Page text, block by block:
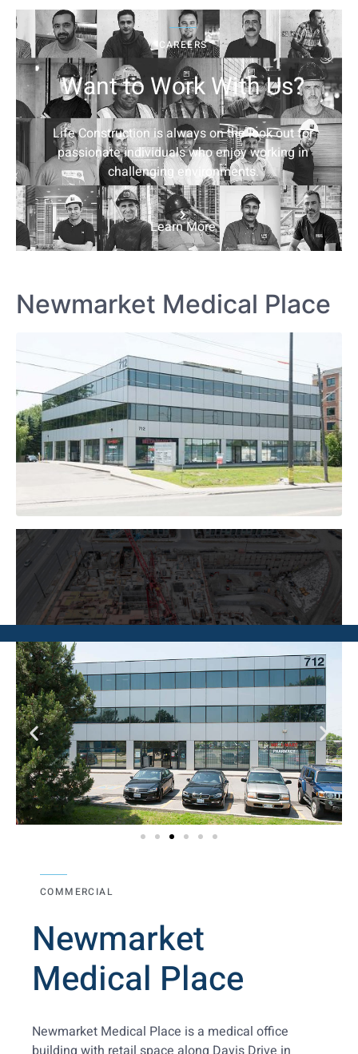
CAREERS
Want to Work With Us?
Life Construction is always on the look out for
passionate individuals who enjoy working in
challenging environments.
Learn More
Newmarket Medical Place
COMMERCIAL
Newmarket
Medical Place
Newmarket Medical Place is a medical office